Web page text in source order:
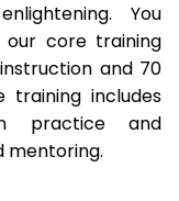
You
core training
and 70
training includes
practice and
mentoring.